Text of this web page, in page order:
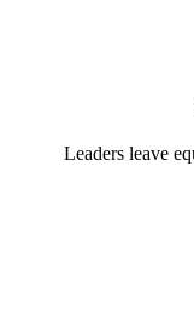
Leaders leave